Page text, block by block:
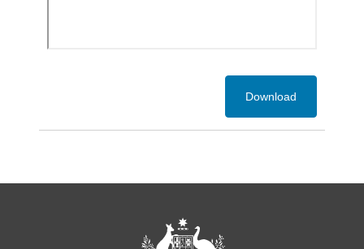
Download